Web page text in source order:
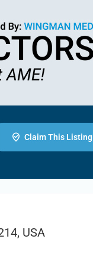
Claim This Listing
USA